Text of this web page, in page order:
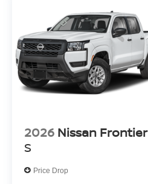
2026 Nissan Frontier
S
Price Drop